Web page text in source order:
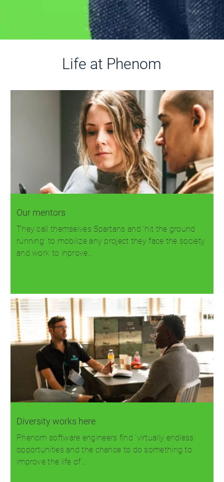
Life at Phenom
Our mentors
They call themselves Spartans and 'hit the ground
running' to mobilize any project they face the society
and work to inprove…
Diversity works here
Phenom software engineers find 'virtually endless'
opportunities and the chance to do something to
improve the life of…